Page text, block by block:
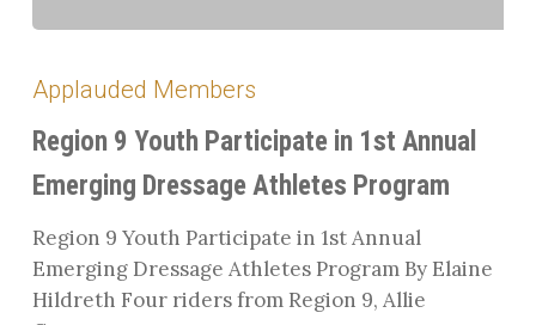
9
Youth
Participate
in
1st
Annual
Emerging
Dressage
Applauded Members
Region 9 Youth Participate in 1st Annual
Emerging Dressage Athletes Program
Region 9 Youth Participate in 1st Annual
Emerging Dressage Athletes Program By Elaine
Hildreth Four riders from Region 9, Allie